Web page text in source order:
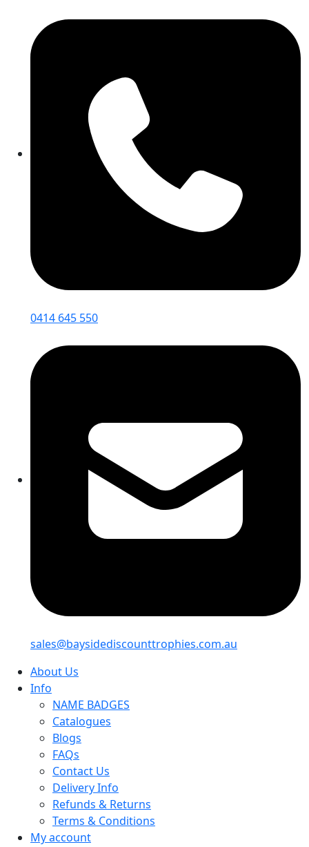
0414 645 550
sales@baysidediscounttrophies.com.au
About Us
Info
NAME BADGES
Catalogues
Blogs
FAQs
Contact Us
Delivery Info
Refunds & Returns
Terms & Conditions
My account